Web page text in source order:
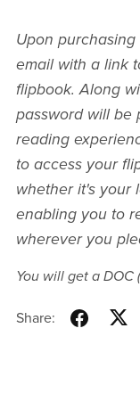
Upon
email with a link
flipbook. Along
password will be
reading
to access your
whether it's your
enabling you to
wherever you
You will get a DOC
Share: